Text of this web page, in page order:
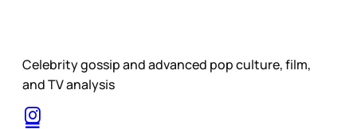
Celebrity gossip and advanced pop culture, film,
and TV analysis